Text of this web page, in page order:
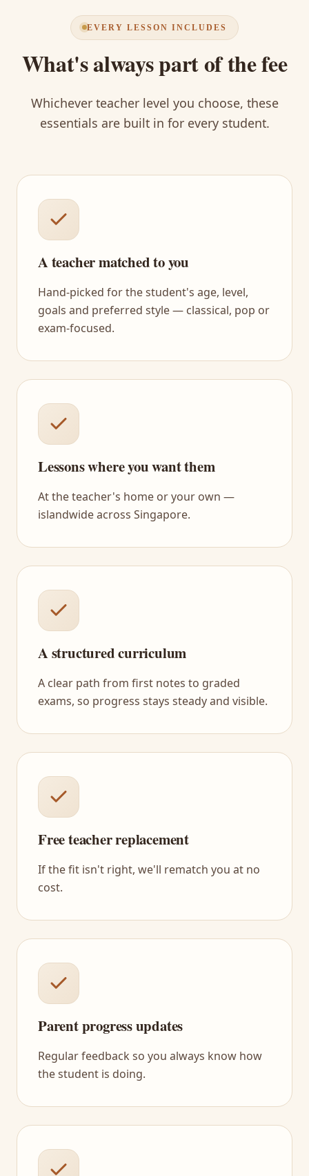
EVERY LESSON INCLUDES
What's always part of the fee
Whichever teacher level you choose, these
essentials are built in for every student.
A teacher matched to you
Hand-picked for the student's age, level,
goals and preferred style — classical, pop or
exam-focused.
Lessons where you want them
At the teacher's home or your own —
islandwide across Singapore.
A structured curriculum
A clear path from first notes to graded
exams, so progress stays steady and visible.
Free teacher replacement
If the fit isn't right, we'll rematch you at no
cost.
Parent progress updates
Regular feedback so you always know how
the student is doing.